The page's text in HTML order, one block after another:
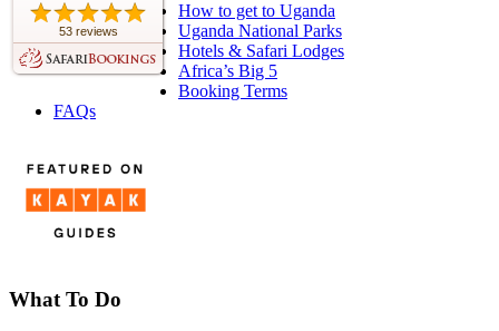
53 reviews
How to get to Uganda
Uganda National Parks
Hotels & Safari Lodges
Africa’s Big 5
Booking Terms
FAQs
What To Do